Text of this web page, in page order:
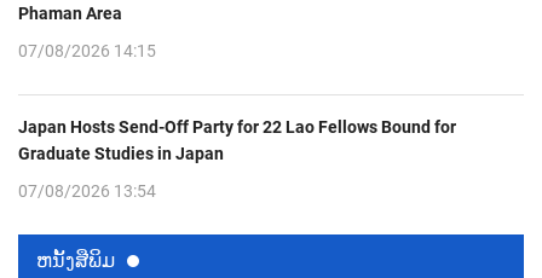
Phaman Area
07/08/2026 14:15
Japan Hosts Send-Off Party for 22 Lao Fellows Bound for
Graduate Studies in Japan
07/08/2026 13:54
ຫນ້ັງສືພິມ